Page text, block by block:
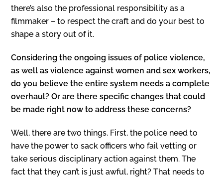
there’s also the professional responsibility as a
filmmaker – to respect the craft and do your best to
shape a story out of it.
Considering the ongoing issues of police violence,
as well as violence against women and sex workers,
do you believe the entire system needs a complete
overhaul? Or are there specific changes that could
be made right now to address these concerns?
Well, there are two things. First, the police need to
have the power to sack officers who fail vetting or
take serious disciplinary action against them. The
fact that they can’t is just awful, right? That needs to